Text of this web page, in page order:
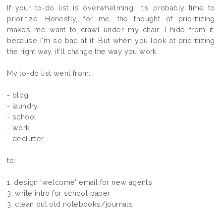
If your to-do list is overwhelming, it's probably time to
prioritize. Honestly, for me, the thought of prioritizing
makes me want to crawl under my chair. I hide from it,
because I'm so bad at it. But when you look at prioritizing
the right way, it'll change the way you work.
My to-do list went from:
- blog
- laundry
- school
- work
- declutter
to:
1. design 'welcome' email for new agents
3. write intro for school paper
3. clean out old notebooks/journals